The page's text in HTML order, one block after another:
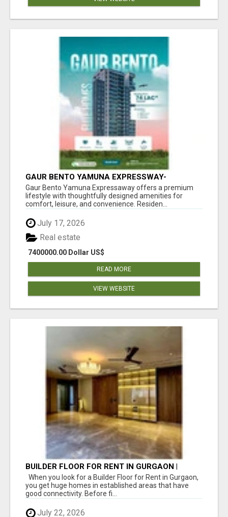
GAUR BENTO YAMUNA EXPRESSWAY-
LUXURIOUS AMENITIES
Gaur Bento Yamuna Expressaway offers a premium
lifestyle with thoughtfully designed amenities for
comfort, leisure, and convenience. Residen...
July 17, 2026
7400000.00 Dollar US$
Real estate
READ MORE
VIEW WEBSITE
BUILDER FLOOR FOR RENT IN GURGAON |
INDEPENDENT LIVING OPTIONS
When you look for a Builder Floor for Rent in Gurgaon,
you get huge homes in established areas that have
good connectivity. Before fi...
July 22, 2026